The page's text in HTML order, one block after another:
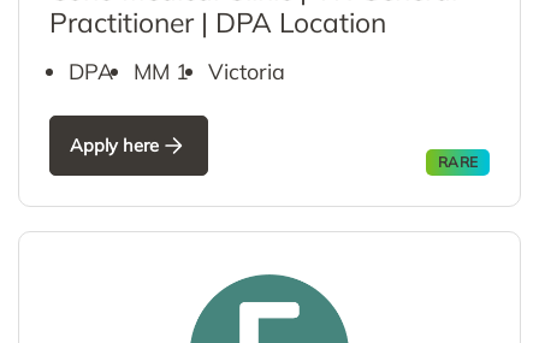
Practitioner | DPA Location
DPA MM 1 Victoria
Apply here
RARE